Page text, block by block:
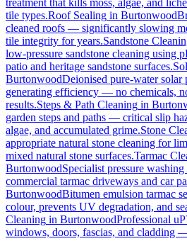
treatment that kills moss, algae, and
tile types.Roof Sealing in Burtonwood
cleaned roofs — significantly slowing
tile integrity for years.Sandstone
low-pressure sandstone cleaning using
patio and heritage sandstone surfaces.
BurtonwoodDeionised pure-water solar
generating efficiency — no chemicals,
results.Steps & Path Cleaning in
garden steps and paths — critical slip
algae, and accumulated grime.Stone
appropriate natural stone cleaning for
mixed natural stone surfaces.Tarmac
BurtonwoodSpecialist pressure
commercial tarmac driveways and car
BurtonwoodBitumen emulsion tarmac
colour, prevents UV degradation, and
Cleaning in BurtonwoodProfessional
windows, doors, fascias, and cladding